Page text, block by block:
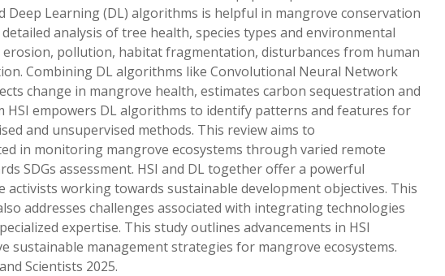
Learning (DL) algorithms is helpful in mangrove conservation
analysis of tree health, species types and environmental
pollution, habitat fragmentation, disturbances from human
Combining DL algorithms like Convolutional Neural Network
change in mangrove health, estimates carbon sequestration and
HSI empowers DL algorithms to identify patterns and features for
and unsupervised methods. This review aims to
in monitoring mangrove ecosystems through varied remote
SDGs assessment. HSI and DL together offer a powerful
working towards sustainable development objectives. This
addresses challenges associated with integrating technologies
expertise. This study outlines advancements in HSI
management strategies for mangrove ecosystems.
Scientists 2025.